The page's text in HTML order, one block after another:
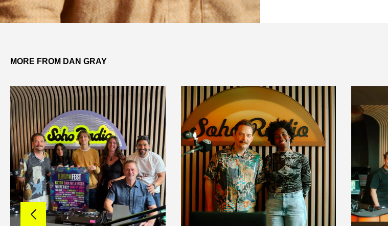
MORE FROM DAN GRAY